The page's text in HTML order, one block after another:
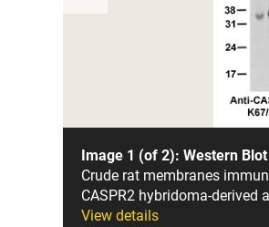
Image 1 (of 2): Western Blot
Crude rat membranes
CASPR2 hybridoma-derived
View details